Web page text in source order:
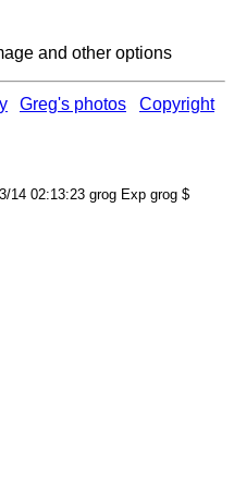
and other options
Greg's photos Copyright
14 02:13:23 grog Exp grog $